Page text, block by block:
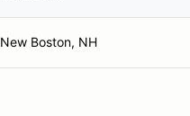
New Boston, NH